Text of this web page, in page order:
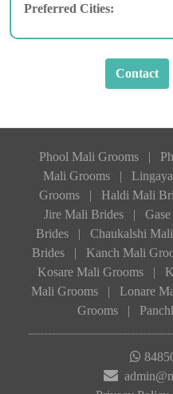
Preferred Cities:
Phool Mali Grooms |
Mali Grooms
|
Grooms
| Haldi Mali
Jire Mali Brides
|
Brides
| Chaukalshi
Brides
| Kanch Mali
Kosare Mali Grooms
|
Mali Grooms
| Lonare
Grooms
|